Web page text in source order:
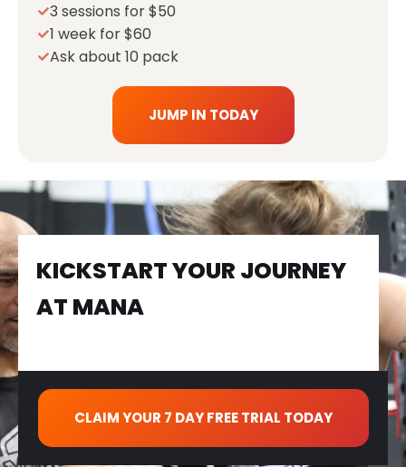
3 sessions for $50
1 week for $60
Ask about 10 pack
JUMP IN TODAY
KICKSTART YOUR JOURNEY
AT MANA
CLAIM YOUR 7 DAY FREE TRIAL TODAY